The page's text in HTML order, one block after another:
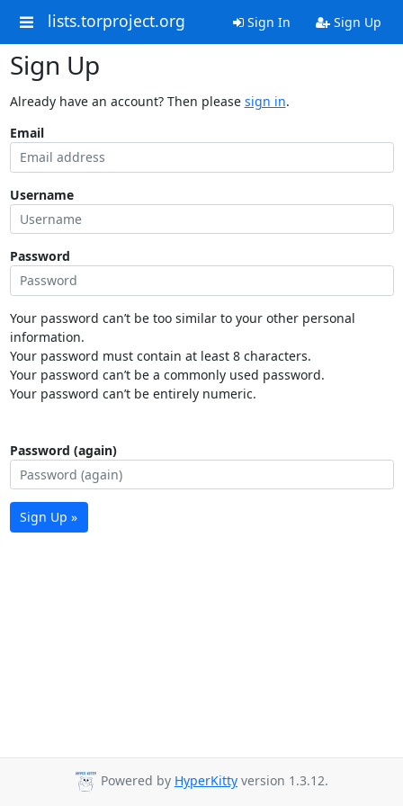
lists.torproject.org Sign In Sign Up
Sign Up
Already have an account? Then please sign in.
Email
Username
Password
Your password can’t be too similar to your other personal
information.
Your password must contain at least 8 characters.
Your password can’t be a commonly used password.
Your password can’t be entirely numeric.
Password (again)
Sign Up »
Powered by HyperKitty version 1.3.12.